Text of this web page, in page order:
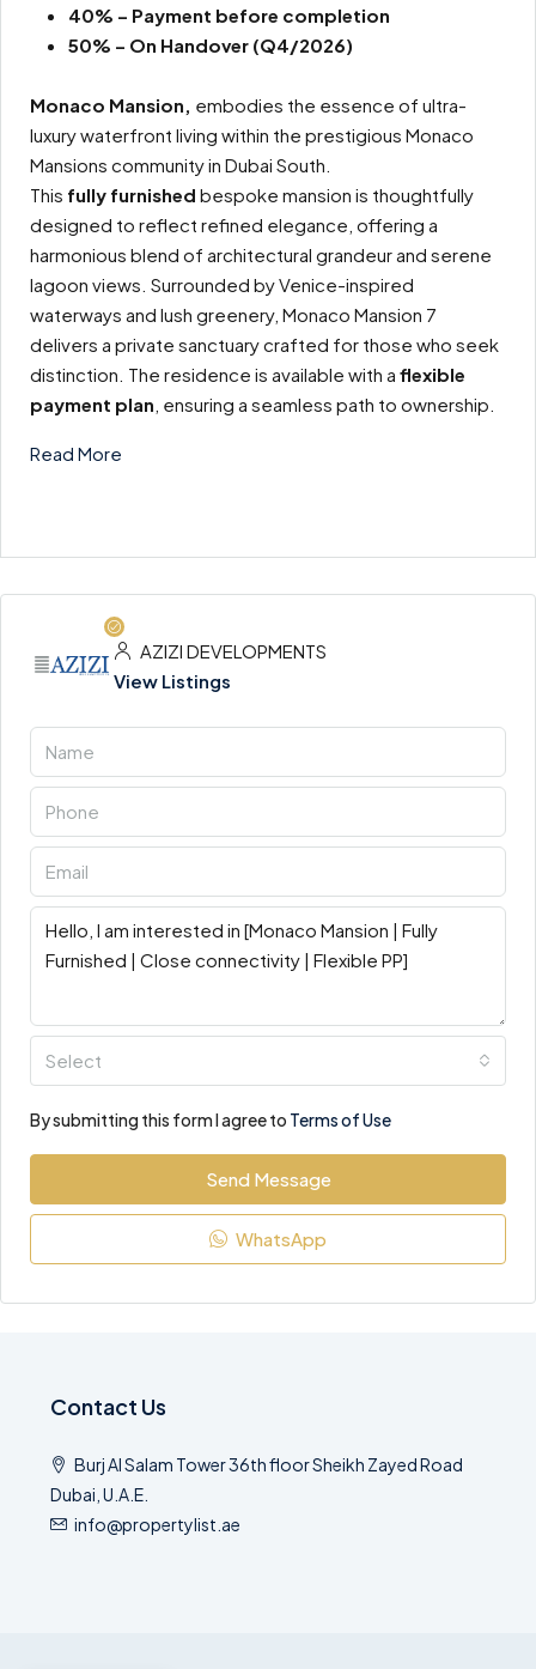
40% – Payment before completion
50% – On Handover (Q4/2026)
Monaco Mansion, embodies the essence of ultra-
luxury waterfront living within the prestigious Monaco
Mansions community in Dubai South.
This fully furnished bespoke mansion is thoughtfully
designed to reflect refined elegance, offering a
harmonious blend of architectural grandeur and serene
lagoon views. Surrounded by Venice-inspired
waterways and lush greenery, Monaco Mansion 7
delivers a private sanctuary crafted for those who seek
distinction. The residence is available with a flexible
payment plan , ensuring a seamless path to ownership.
Read More
AZIZI DEVELOPMENTS
View Listings
Select
By submitting this form I agree to Terms of Use
Send Message
WhatsApp
Contact Us
Burj Al Salam Tower 36th floor Sheikh Zayed Road
Dubai, U.A.E.
info@propertylist.ae